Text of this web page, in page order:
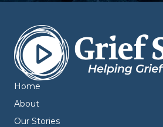
Home
About
Our Stories